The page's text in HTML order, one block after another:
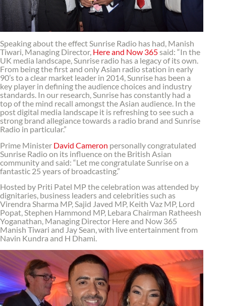
Speaking about the effect Sunrise Radio has had, Manish
Tiwari, Managing Director, Here and Now 365said: “In the
UK media landscape, Sunrise radio has a legacy of its own.
From being the first and only Asian radio station in early
90’s to a clear market leader in 2014, Sunrise has been a
key player in defining the audience choices and industry
standards. In our research, Sunrise has constantly had a
top of the mind recall amongst the Asian audience. In the
post digital media landscape it is refreshing to see such a
strong brand allegiance towards a radio brand and Sunrise
Radio in particular.”
Prime Minister David Cameron personally congratulated
Sunrise Radio on its influence on the British Asian
community and said: “Let me congratulate Sunrise on a
fantastic 25 years of broadcasting.”
Hosted by Priti Patel MP the celebration was attended by
dignitaries, business leaders and celebrities such as
Virendra Sharma MP, Sajid Javed MP, Keith Vaz MP, Lord
Popat, Stephen Hammond MP, Lebara Chairman Ratheesh
Yoganathan, Managing Director Here and Now 365
Manish Tiwari and Jay Sean, with live entertainment from
Navin Kundra and H Dhami.